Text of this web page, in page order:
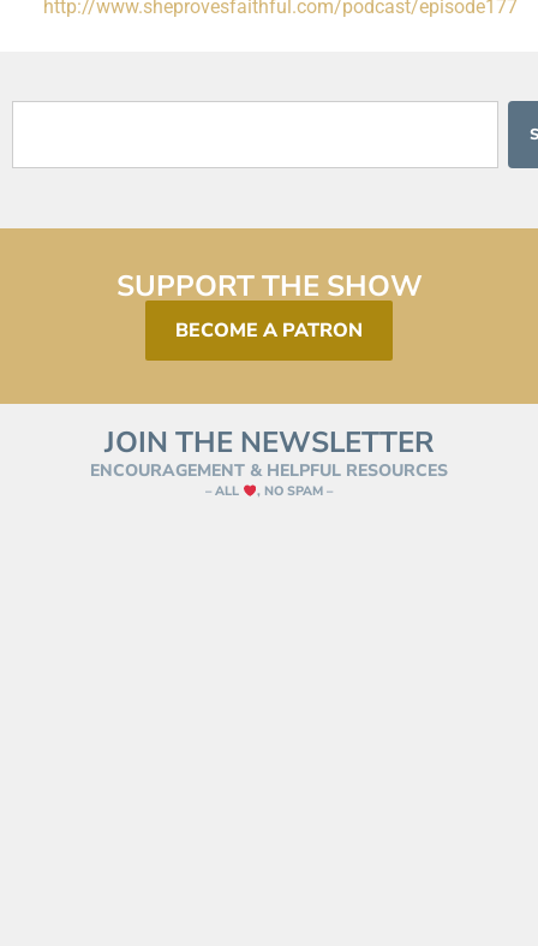
http://www.sheprovesfaithful.com/podcast/episode177
SUPPORT THE SHOW
BECOME A PATRON
JOIN THE NEWSLETTER
ENCOURAGEMENT & HELPFUL RESOURCES
– ALL , NO SPAM –